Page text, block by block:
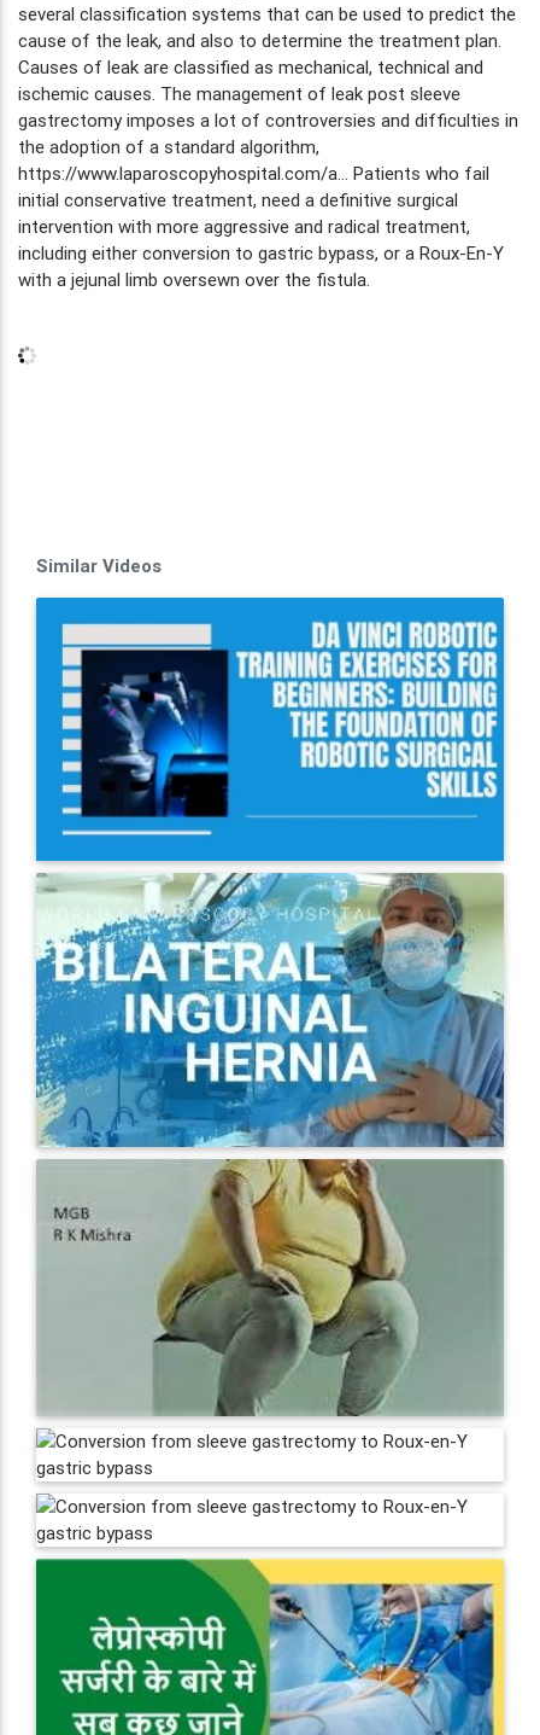
several classification systems that can be used to predict the
cause of the leak, and also to determine the treatment plan.
Causes of leak are classified as mechanical, technical and
ischemic causes. The management of leak post sleeve
gastrectomy imposes a lot of controversies and difficulties in
the adoption of a standard algorithm,
https://www.laparoscopyhospital.com/a... Patients who fail
initial conservative treatment, need a definitive surgical
intervention with more aggressive and radical treatment,
including either conversion to gastric bypass, or a Roux-En-Y
with a jejunal limb oversewn over the fistula.
Similar Videos